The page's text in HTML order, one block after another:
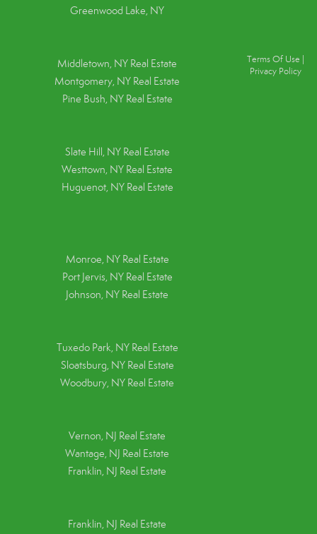
Greenwood Lake, NY
Middletown, NY Real Estate
Montgomery, NY Real Estate
Pine Bush, NY Real Estate
Slate Hill, NY Real Estate
Westtown, NY Real Estate
Huguenot, NY Real Estate
Monroe, NY Real Estate
Port Jervis, NY Real Estate
Johnson, NY Real Estate
Tuxedo Park, NY Real Estate
Sloatsburg, NY Real Estate
Woodbury, NY Real Estate
Vernon, NJ Real Estate
Wantage, NJ Real Estate
Franklin, NJ Real Estate
Franklin, NJ Real Estate
Terms Of Use
Privacy Policy